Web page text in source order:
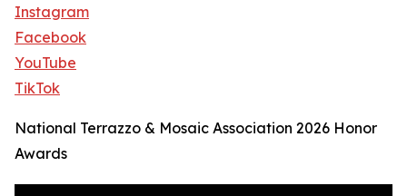
Instagram
Facebook
YouTube
TikTok
National Terrazzo & Mosaic Association 2026 Honor
Awards